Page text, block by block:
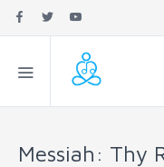
Messiah: Thy